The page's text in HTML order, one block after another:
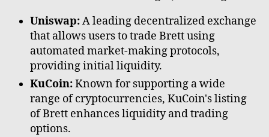
Uniswap:A leading decentralized exchange
that allows users to trade Brett using
automated market-making protocols,
providing initial liquidity.
KuCoin:Known for supporting a wide
range of cryptocurrencies, KuCoin's listing
of Brett enhances liquidity and trading
options.